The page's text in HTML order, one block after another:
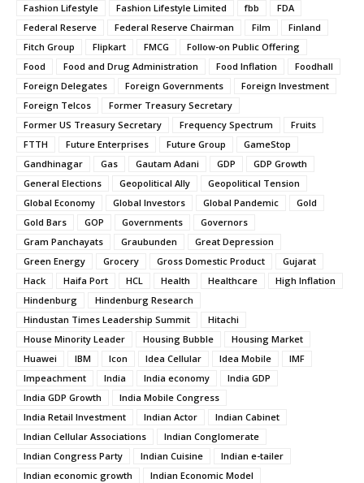
Fashion Lifestyle
Fashion Lifestyle Limited fbb
FDA
Federal Reserve
Federal Reserve Chairman Film
Finland
Fitch Group
Flipkart FMCG
Follow-on Public Offering
Food
Food and Drug Administration Food Inflation
Foodhall
Foreign Delegates
Foreign Governments
Foreign Investment
Foreign Telcos
Former Treasury Secretary
Former US Treasury Secretary
Frequency Spectrum
Fruits
FTTH
Future Enterprises Future Group
GameStop
Gandhinagar
Gas Gautam Adani GDP
GDP Growth
General Elections
Geopolitical Ally
Geopolitical Tension
Global Economy
Global Investors Global Pandemic
Gold
Gold Bars
GOP Governments
Governors
Gram Panchayats
Graubunden
Great Depression
Green Energy
Grocery Gross Domestic Product
Gujarat
Hack
Haifa Port HCL Health Healthcare
High Inflation
Hindenburg
Hindenburg Research
Hindustan Times Leadership Summit
Hitachi
House Minority Leader
Housing Bubble
Housing Market
Huawei
IBM Icon Idea Cellular Idea Mobile
IMF
Impeachment
India India economy
India GDP
India GDP Growth
India Mobile Congress
India Retail Investment
Indian Actor
Indian Cabinet
Indian Cellular Associations
Indian Conglomerate
Indian Congress Party
Indian Cuisine
Indian e-tailer
Indian economic growth
Indian Economic Model